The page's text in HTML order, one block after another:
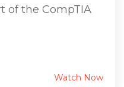
of the CompTIA
Watch Now